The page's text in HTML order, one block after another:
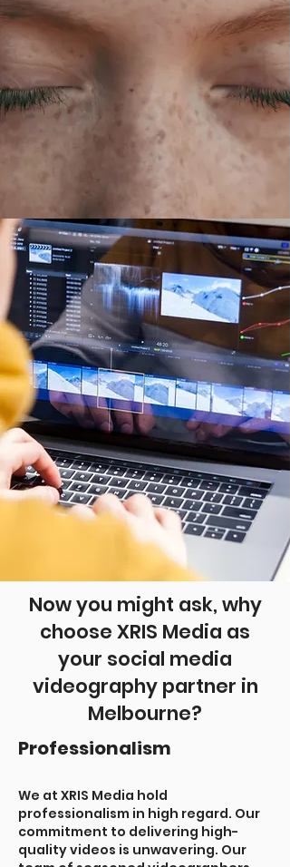
Now you might ask, why
choose XRIS Media as
your social media
videography partner in
Melbourne?
Professionalism
We at XRIS Media hold
professionalism in high regard. Our
commitment to delivering high-
quality videos is unwavering. Our